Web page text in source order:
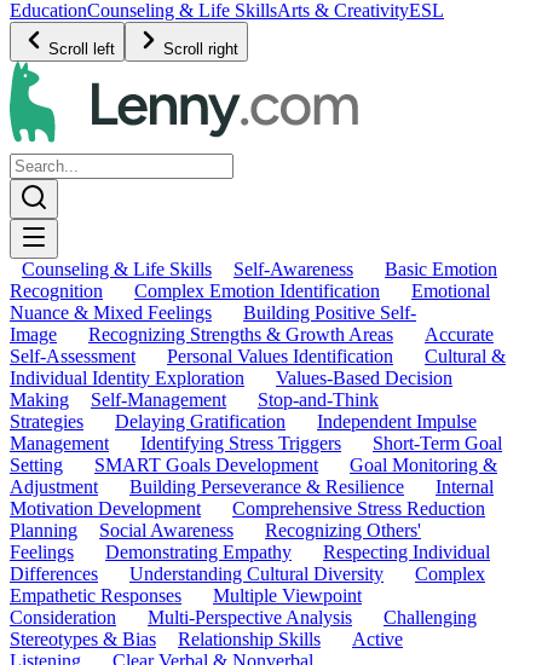
EducationCounseling & Life SkillsArts & CreativityESL
Scroll left Scroll right
Counseling & Life Skills Self-Awareness
Basic Emotion
Recognition
Complex Emotion Identification
Emotional
Nuance & Mixed Feelings
Building Positive Self-
Image
Recognizing Strengths & Growth Areas
Accurate
Self-Assessment
Personal Values Identification
Cultural &
Individual Identity Exploration
Values-Based Decision
Making
Self-Management
Stop-and-Think
Strategies
Delaying Gratification
Independent Impulse
Management
Identifying Stress Triggers
Short-Term Goal
Setting
SMART Goals Development
Goal Monitoring &
Adjustment
Building Perseverance & Resilience
Internal
Motivation Development
Comprehensive Stress Reduction
Planning
Social Awareness
Recognizing Others'
Feelings
Demonstrating Empathy
Respecting Individual
Differences
Understanding Cultural Diversity
Complex
Empathetic Responses
Multiple Viewpoint
Consideration
Multi-Perspective Analysis
Challenging
Stereotypes & Bias
Relationship Skills
Active
Listening
Clear Verbal & Nonverbal